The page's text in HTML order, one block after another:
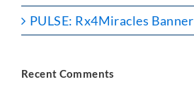
PULSE: Rx4Miracles Banner
Recent Comments